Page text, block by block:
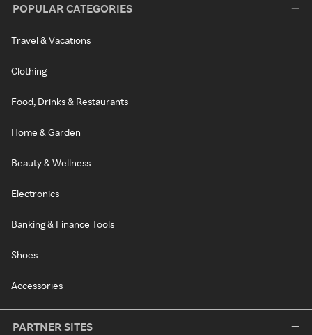
POPULAR CATEGORIES
Travel & Vacations
Clothing
Food, Drinks & Restaurants
Home & Garden
Beauty & Wellness
Electronics
Banking & Finance Tools
Shoes
Accessories
PARTNER SITES